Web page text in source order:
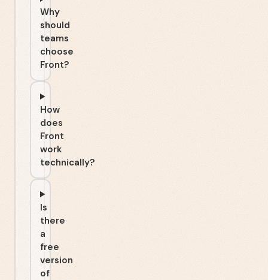
Why
should
teams
choose
Front?
How
does
Front
work
technically?
Is
there
a
free
version
of